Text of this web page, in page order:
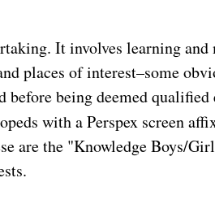
It involves learning
places of interest–some
before being deemed
with a Perspex screen
are the "Knowledge Boys/